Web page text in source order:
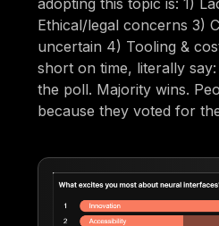
adopting this topic is: 1)
Ethical/legal concerns 3)
uncertain 4) Tooling &
short on time, literally
the poll. Majority wins.
because they voted for